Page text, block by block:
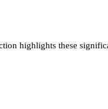
highlights these